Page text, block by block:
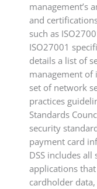
management’s
and
such as
ISO27001
details a list of
management of
set of network
practices
Standards
security
payment card
DSS includes
applications
cardholder